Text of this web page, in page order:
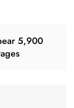
5,900